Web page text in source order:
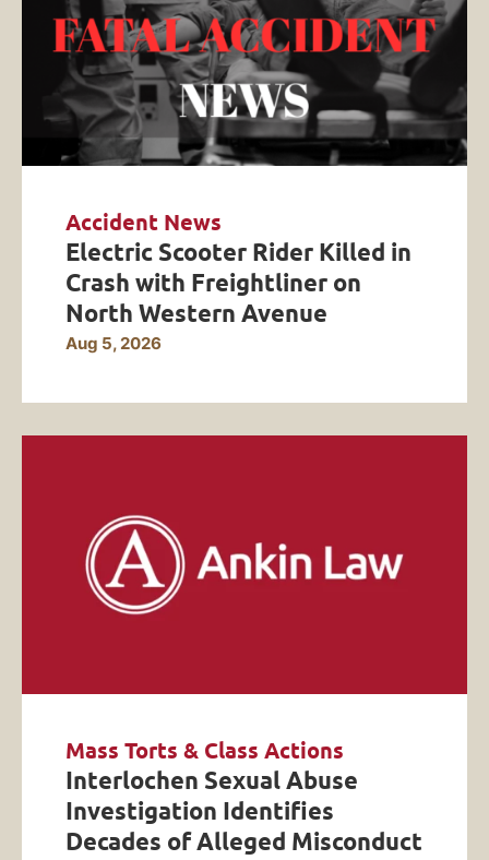
Accident News
Electric Scooter Rider Killed in
Crash with Freightliner on
North Western Avenue
Aug 5, 2026
Mass Torts & Class Actions
Interlochen Sexual Abuse
Investigation Identifies
Decades of Alleged Misconduct